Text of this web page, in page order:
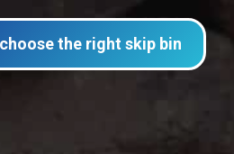
the right skip bin